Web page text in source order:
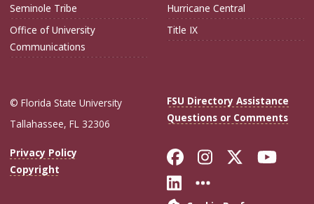
Seminole Tribe
Office of University
Communications
Hurricane Central
Title IX
© Florida State University
Tallahassee, FL 32306
FSU Directory Assistance
Questions or Comments
Privacy Policy
Copyright
Like Florida
FollowFollow
Connect with
More FSU